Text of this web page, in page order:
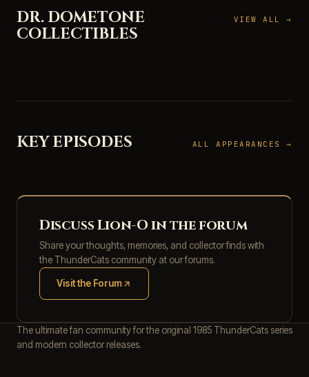
DR. DOMETONE
COLLECTIBLES
VIEW ALL →
KEY EPISODES ALL APPEARANCES →
Discuss Lion-O in the forum
Share your thoughts, memories, and collector finds with
the ThunderCats community at our forums.
Visit the Forum
(opens in new tab)
The ultimate fan community for the original 1985 ThunderCats series
and modern collector releases.